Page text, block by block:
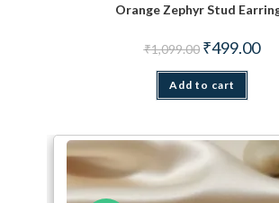
Orange Zephyr Stud
₹1,099.00 Original price
₹499.00
Add to cart